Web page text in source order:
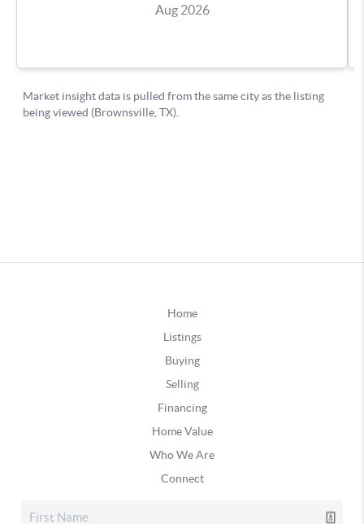
Home
Listings
Buying
Selling
Financing
Home Value
Who We Are
Connect